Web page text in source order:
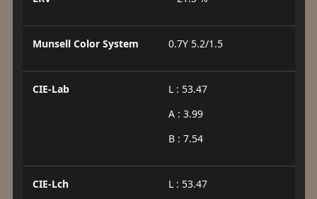
Munsell Color System 0.7Y 5.2/1.5
CIE-Lab
L : 53.47
A : 3.99
B : 7.54
CIE-Lch
L : 53.47